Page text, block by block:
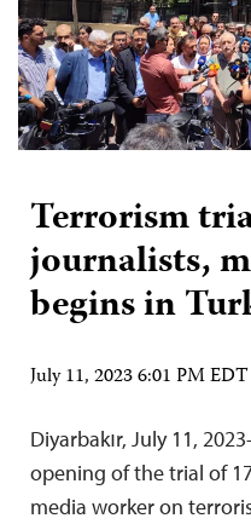
Terrorism
journalists,
begins in
July 11, 2023 6:01 PM EDT
Diyarbakır, July 11,
opening of the trial of
media worker on